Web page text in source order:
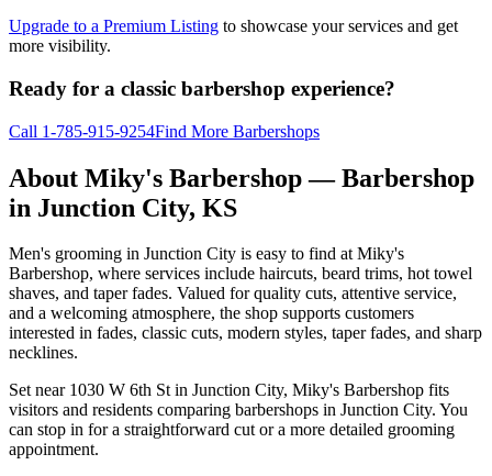
Upgrade to a Premium Listing to showcase your services and get
more visibility.
Ready for a classic barbershop experience?
Call 1-785-915-9254Find More Barbershops
About Miky's Barbershop— Barbershop
in Junction City, KS
Men's grooming in Junction City is easy to find at Miky's
Barbershop, where services include haircuts, beard trims, hot towel
shaves, and taper fades. Valued for quality cuts, attentive service,
and a welcoming atmosphere, the shop supports customers
interested in fades, classic cuts, modern styles, taper fades, and sharp
necklines.
Set near 1030 W 6th St in Junction City, Miky's Barbershop fits
visitors and residents comparing barbershops in Junction City. You
can stop in for a straightforward cut or a more detailed grooming
appointment.